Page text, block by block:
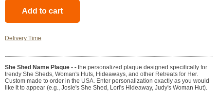
Delivery Time
She Shed Name Plaque - - the personalized plaque designed specifically for
trendy She Sheds, Woman's Huts, Hideaways, and other Retreats for Her.
Custom made to order in the USA. Enter personalization exactly as you would
like it to appear (e.g., Josie's She Shed, Lori's Hideaway, Judy's Woman Hut).